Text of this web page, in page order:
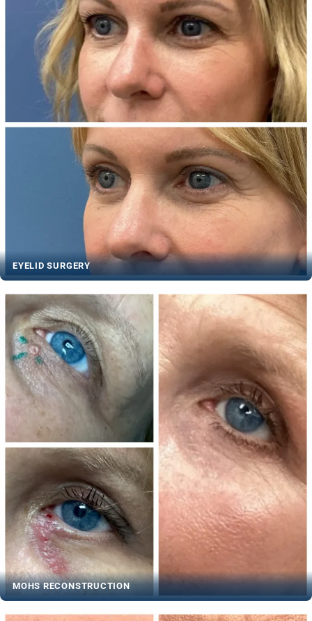
EYELID SURGERY
MOHS RECONSTRUCTION